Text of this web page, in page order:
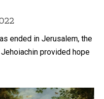
ended in Jerusalem, the
provided hope